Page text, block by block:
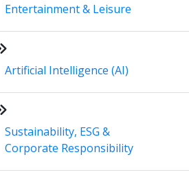
Entertainment & Leisure
Artificial Intelligence (AI)
Sustainability, ESG &
Corporate Responsibility